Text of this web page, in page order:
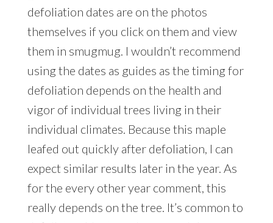
defoliation dates are on the photos
themselves if you click on them and view
them in smugmug. I wouldn’t recommend
using the dates as guides as the timing for
defoliation depends on the health and
vigor of individual trees living in their
individual climates. Because this maple
leafed out quickly after defoliation, I can
expect similar results later in the year. As
for the every other year comment, this
really depends on the tree. It’s common to